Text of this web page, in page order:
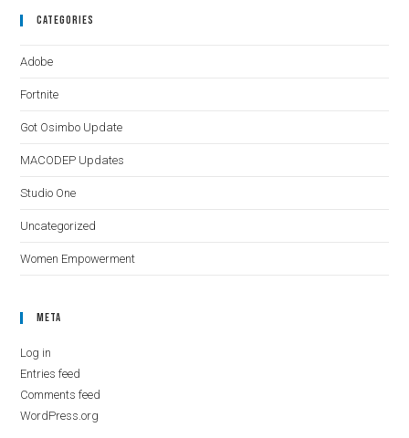
Categories
Adobe
Fortnite
Got Osimbo Update
MACODEP Updates
Studio One
Uncategorized
Women Empowerment
Meta
Log in
Entries feed
Comments feed
WordPress.org